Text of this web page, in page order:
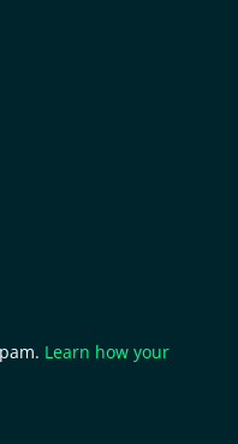
Learn how your